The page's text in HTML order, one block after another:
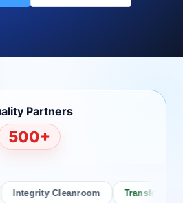
Partners
500+
Integrity Cleanroom Transforming